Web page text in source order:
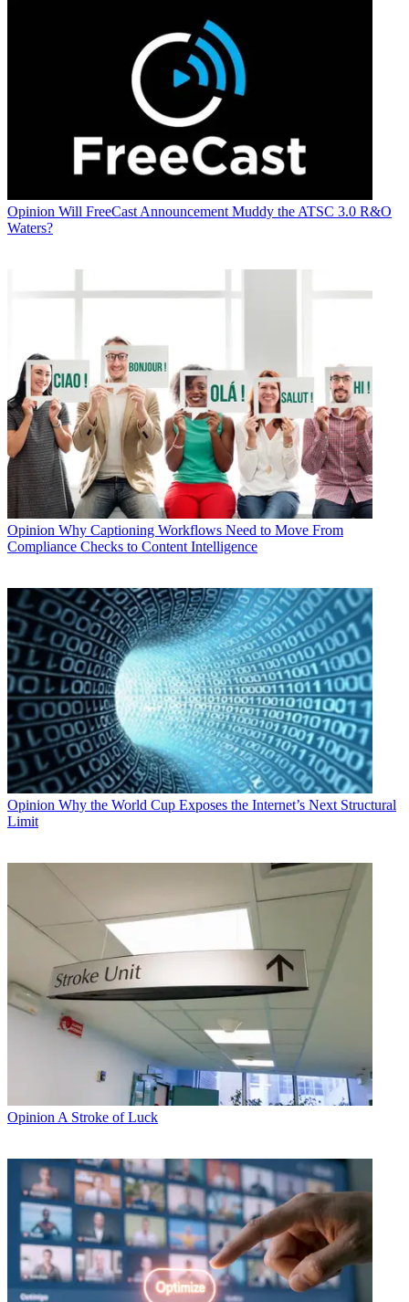
Opinion Will FreeCast Announcement Muddy the ATSC 3.0 R&O
Waters?
Opinion Why Captioning Workflows Need to Move From
Compliance Checks to Content Intelligence
Opinion Why the World Cup Exposes the Internet’s Next Structural
Limit
OpinionA Stroke of Luck